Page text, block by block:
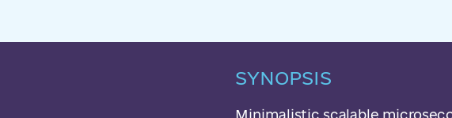
SYNOPSIS
Minimalistic scalable